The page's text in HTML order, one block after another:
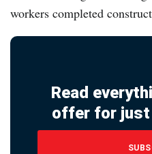
workers completed
Read
offer for just